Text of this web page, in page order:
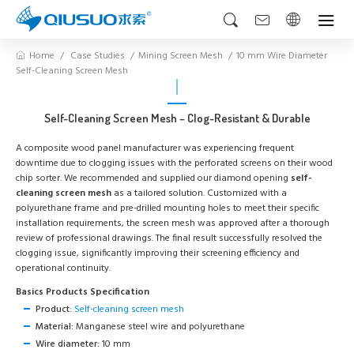
Home Case Studies Mining Screen Mesh
10 mm Wire Diameter
Self-Cleaning Screen Mesh
Self-Cleaning Screen Mesh – Clog-Resistant & Durable
A composite wood panel manufacturer was experiencing frequent
downtime due to clogging issues with the perforated screens on their wood
chip sorter. We recommended and supplied our diamond opening self-
cleaning screen mesh as a tailored solution. Customized with a
polyurethane frame and pre-drilled mounting holes to meet their specific
installation requirements, the screen mesh was approved after a thorough
review of professional drawings. The final result successfully resolved the
clogging issue, significantly improving their screening efficiency and
operational continuity.
Basics Products Specification
Product: Self-cleaning screen mesh
Material: Manganese steel wire and polyurethane
Wire diameter: 10 mm